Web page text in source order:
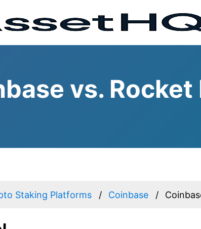
vs. Rocket
Staking Platforms Coinbase